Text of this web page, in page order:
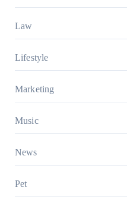
Law
Lifestyle
Marketing
Music
News
Pet